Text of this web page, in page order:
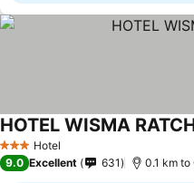
3 StarsHotel
HOTEL WISMA
9.0 Excellent 631 0.1 km